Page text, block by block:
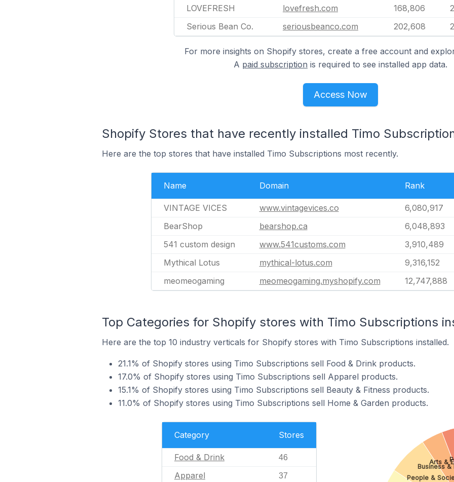
LOVEFRESH
lovefresh.com 168,806
Serious Bean Co.
seriousbeanco.com 202,608
For more insights on Shopify stores, create a free account and
A paid subscription is required to see installed app data.
Access Now
Shopify Stores that have recently installed Timo
Here are the top stores that have installed Timo Subscriptions most recently.
Name Domain Rank
VINTAGE VICES www.vintagevices.co 6,080,917
BearShop
bearshop.ca 6,048,893
541 custom design
www.541customs.com 3,910,489
Mythical Lotus
mythical-lotus.com 9,316,152
meomeogaming
meomeogaming.myshopify.com 12,747,888
Top Categories for Shopify stores with Timo Subscriptions
Here are the top 10 industry verticals for Shopify stores with Timo Subscriptions installed.
21.1% of Shopify stores using Timo Subscriptions sell Food & Drink products.
17.0% of Shopify stores using Timo Subscriptions sell Apparel products.
15.1% of Shopify stores using Timo Subscriptions sell Beauty & Fitness products.
11.0% of Shopify stores using Timo Subscriptions sell Home & Garden products.
Category Stores
Food & Drink 46
Apparel 37 People &
Business &
Arts &